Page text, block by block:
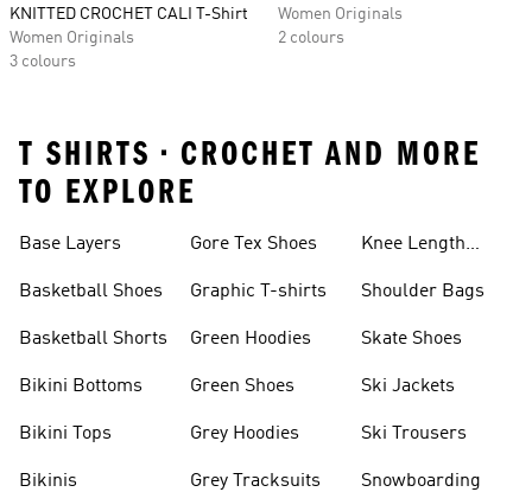
KNITTED CROCHET CALI T-Shirt
Women Originals
3 colours
Women Originals
2 colours
T SHIRTS • CROCHET AND MORE
TO EXPLORE
Base Layers
Basketball Shoes
Basketball Shorts
Bikini Bottoms
Bikini Tops
Bikinis
Gore Tex Shoes
Graphic T-shirts
Green Hoodies
Green Shoes
Grey Hoodies
Grey Tracksuits
Knee Length
Shoulder Bags
Skate Shoes
Ski Jackets
Ski Trousers
Snowboarding